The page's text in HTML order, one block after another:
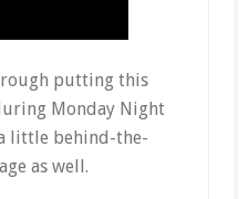
putting this
Monday Night
little behind-the-
as well.